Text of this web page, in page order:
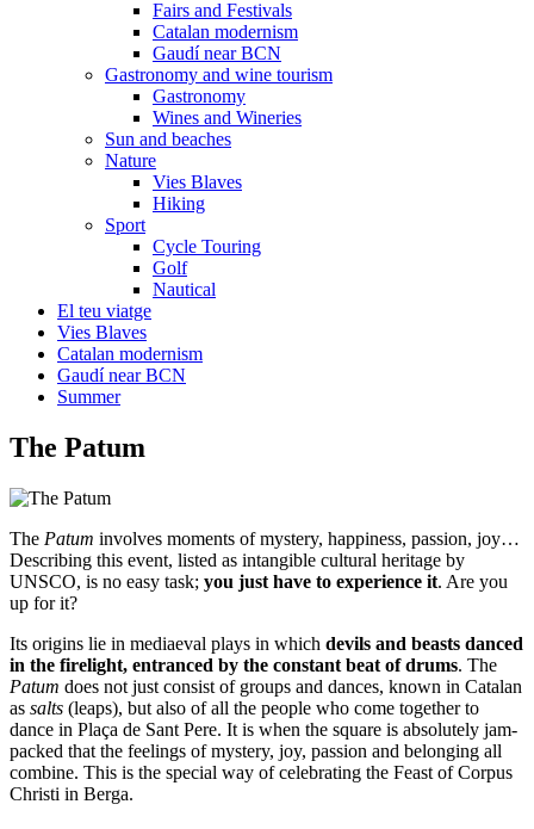
Fairs and Festivals
Catalan modernism
Gaudí near BCN
Gastronomy and wine tourism
Gastronomy
Wines and Wineries
Sun and beaches
Nature
Vies Blaves
Hiking
Sport
Cycle Touring
Golf
Nautical
El teu viatge
Vies Blaves
Catalan modernism
Gaudí near BCN
Summer
The Patum
The Patum involves moments of mystery, happiness, passion, joy…
Describing this event, listed as intangible cultural heritage by
UNSCO, is no easy task; you just have to experience it. Are you
up for it?
Its origins lie in mediaeval plays in which devils and beasts danced
in the firelight, entranced by the constant beat of drums. The
Patum does not just consist of groups and dances, known in Catalan
as salts (leaps), but also of all the people who come together to
dance in Plaça de Sant Pere. It is when the square is absolutely jam-
packed that the feelings of mystery, joy, passion and belonging all
combine. This is the special way of celebrating the Feast of Corpus
Christi in Berga.